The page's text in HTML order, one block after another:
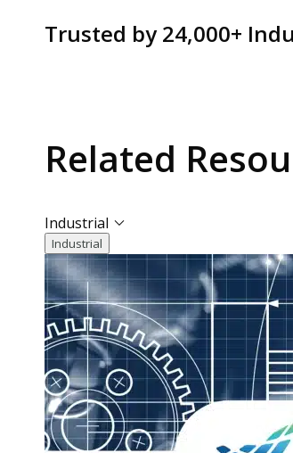
Trusted by24,000+
Related
Industrial
Industrial